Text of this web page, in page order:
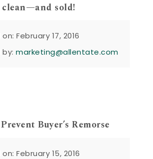
sold!
February 17, 2016
by:marketing@allentate.com
Buyer’s Remorse
February 15, 2016